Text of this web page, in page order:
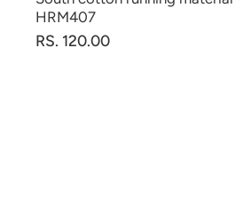
HRM407
RS. 120.00